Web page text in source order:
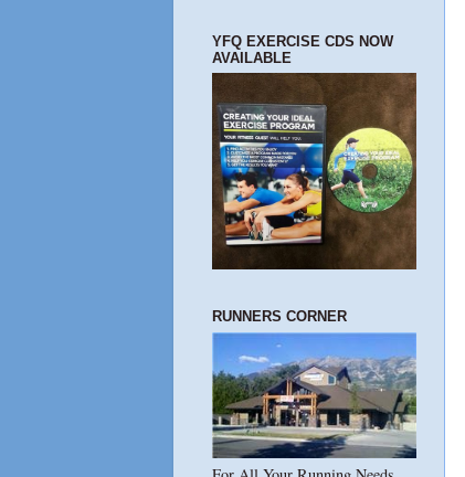
YFQ EXERCISE CDS NOW
AVAILABLE
RUNNERS CORNER